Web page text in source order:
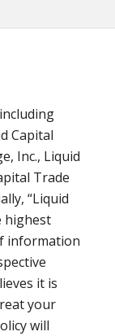
Capital
Inc., Liquid
Trade
“Liquid
highest
information
it is
your
will